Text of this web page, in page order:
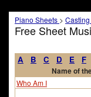
Piano Sheets >
Free Sheet
A B C D E F
Name of
Who Am I